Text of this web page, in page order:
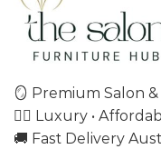
🪞 Premium Salon
💇‍♀️ Luxury •
🚚 Fast Delivery